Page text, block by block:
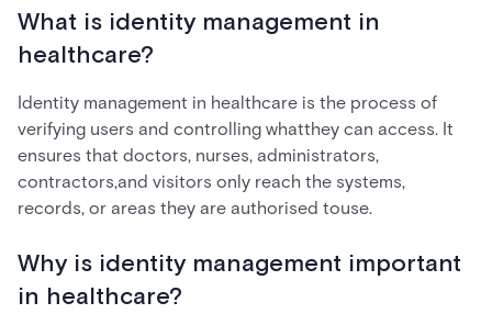
What is identity management in
healthcare?
Identity management in healthcare is the process of
verifying users and controlling whatthey can access. It
ensures that doctors, nurses, administrators,
contractors,and visitors only reach the systems,
records, or areas they are authorised touse.
Why is identity management important
in healthcare?